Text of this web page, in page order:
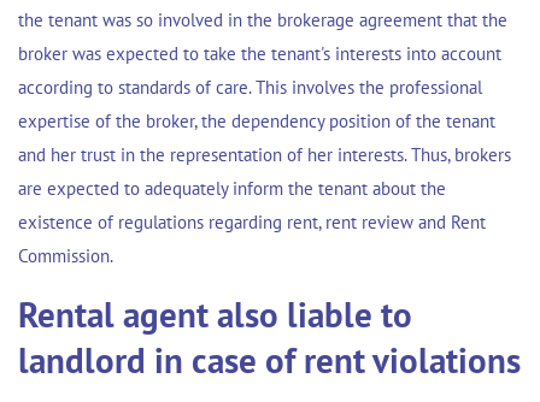
the tenant was so involved in the brokerage agreement that the
broker was expected to take the tenant's interests into account
according to standards of care. This involves the professional
expertise of the broker, the dependency position of the tenant
and her trust in the representation of her interests. Thus, brokers
are expected to adequately inform the tenant about the
existence of regulations regarding rent, rent review and Rent
Commission.
Rental agent also liable to
landlord in case of rent violations